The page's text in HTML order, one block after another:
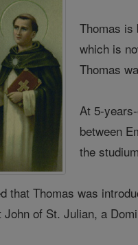
Thomas is
which is
Thomas
At 5-
between
the
that Thomas was
John of St. Julian, a